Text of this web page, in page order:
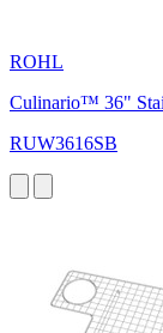
ROHL
Culinario™ 36"
RUW3616SB